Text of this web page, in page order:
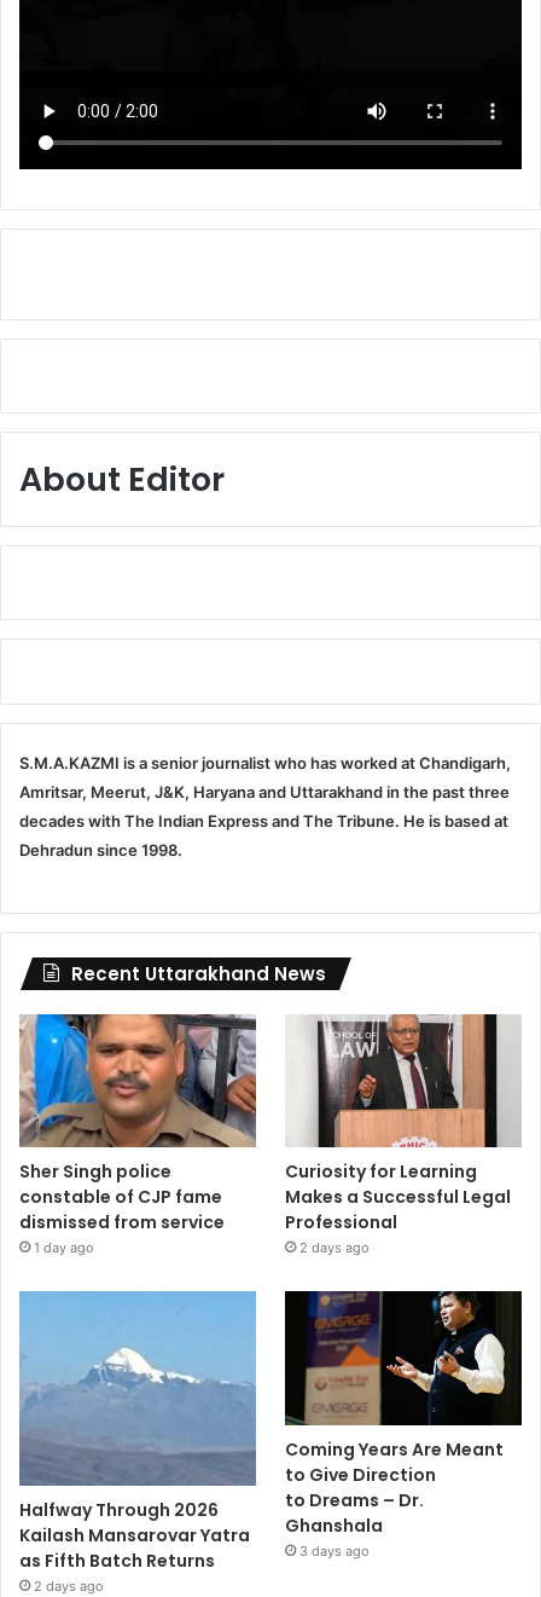
About Editor
S.M.A.KAZMI is a senior journalist who has worked at Chandigarh,
Amritsar, Meerut, J&K, Haryana and Uttarakhand in the past three
decades with The Indian Express and The Tribune. He is based at
Dehradun since 1998.
Recent Uttarakhand News
Sher Singh police
constable of CJP fame
dismissed from service
1 day ago
Curiosity for Learning
Makes a Successful Legal
Professional
2 days ago
Halfway Through 2026
Kailash Mansarovar Yatra
as Fifth Batch Returns
2 days ago
Coming Years Are Meant
to Give Direction
to Dreams – Dr.
Ghanshala
3 days ago